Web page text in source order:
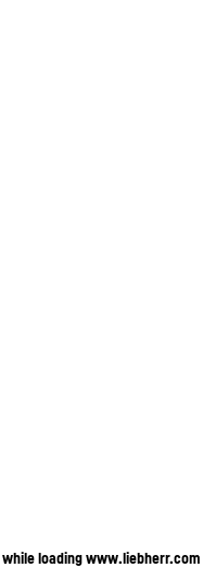
while loadingwww.liebherr.com